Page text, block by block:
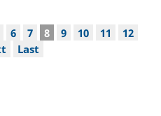
Page
6 Page
7
Current
8 Page
9 Page
10 Page
11 Page
12
Last
Last